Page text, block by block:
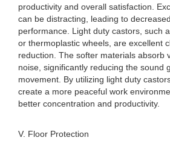
productivity and overall satisfaction.
can be distracting, leading to
performance. Light duty castors, such
or thermoplastic wheels, are excellent
reduction. The softer materials absorb
noise, significantly reducing the sound
movement. By utilizing light duty
create a more peaceful work
better concentration and productivity.
V. Floor Protection